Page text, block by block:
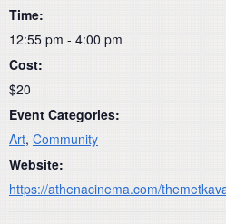
Time:
12:55 pm - 4:00 pm
Cost:
$20
Event Categories:
Art, Community
Website:
https://athenacinema.com/